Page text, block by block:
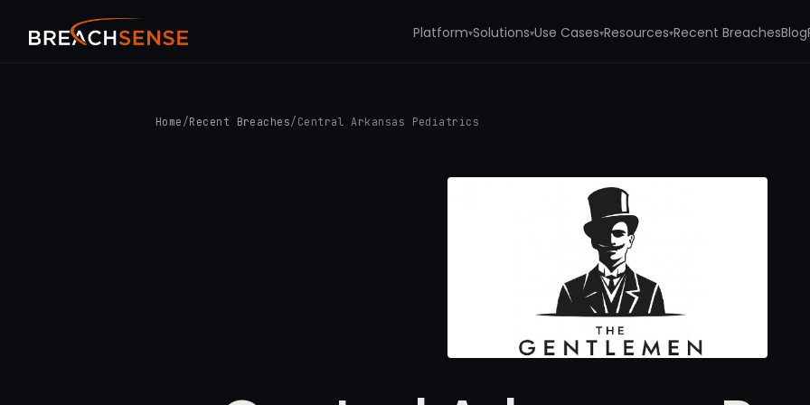
Platform▾Solutions▾Use Cases▾Resources▾Recent BreachesBlog
Home /Recent Breaches/ Central Arkansas Pediatrics